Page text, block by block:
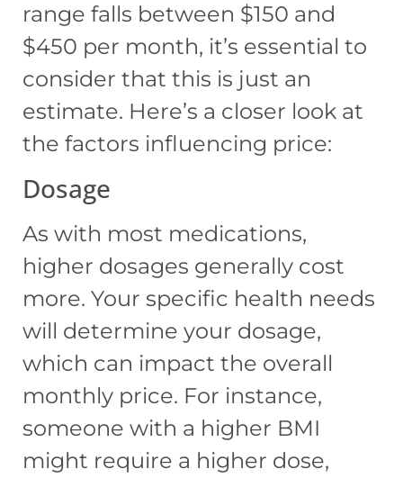
range falls between $150 and
$450 per month, it’s essential to
consider that this is just an
estimate. Here’s a closer look at
the factors influencing price:
Dosage
As with most medications,
higher dosages generally cost
more. Your specific health needs
will determine your dosage,
which can impact the overall
monthly price. For instance,
someone with a higher BMI
might require a higher dose,